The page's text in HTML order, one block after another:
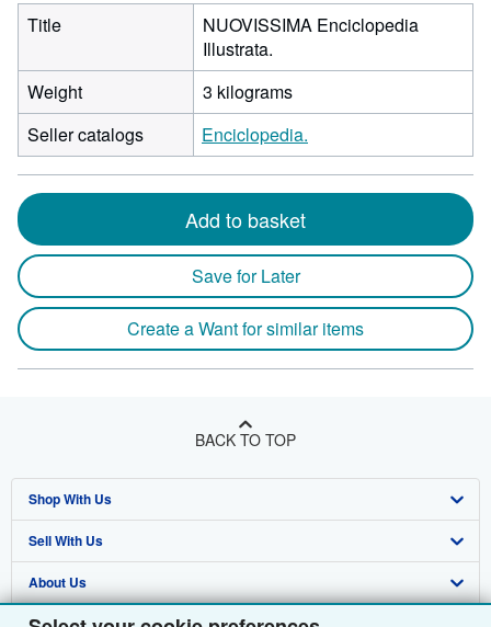
Title
NUOVISSIMA Enciclopedia
Illustrata.
Weight
3 kilograms
Seller catalogs
Enciclopedia.
Add to basket
Save for Later
Create a Want for similar items
BACK TO TOP
Shop With Us
Advanced Search
Browse Collections
Sell With Us
Start Selling
About Us